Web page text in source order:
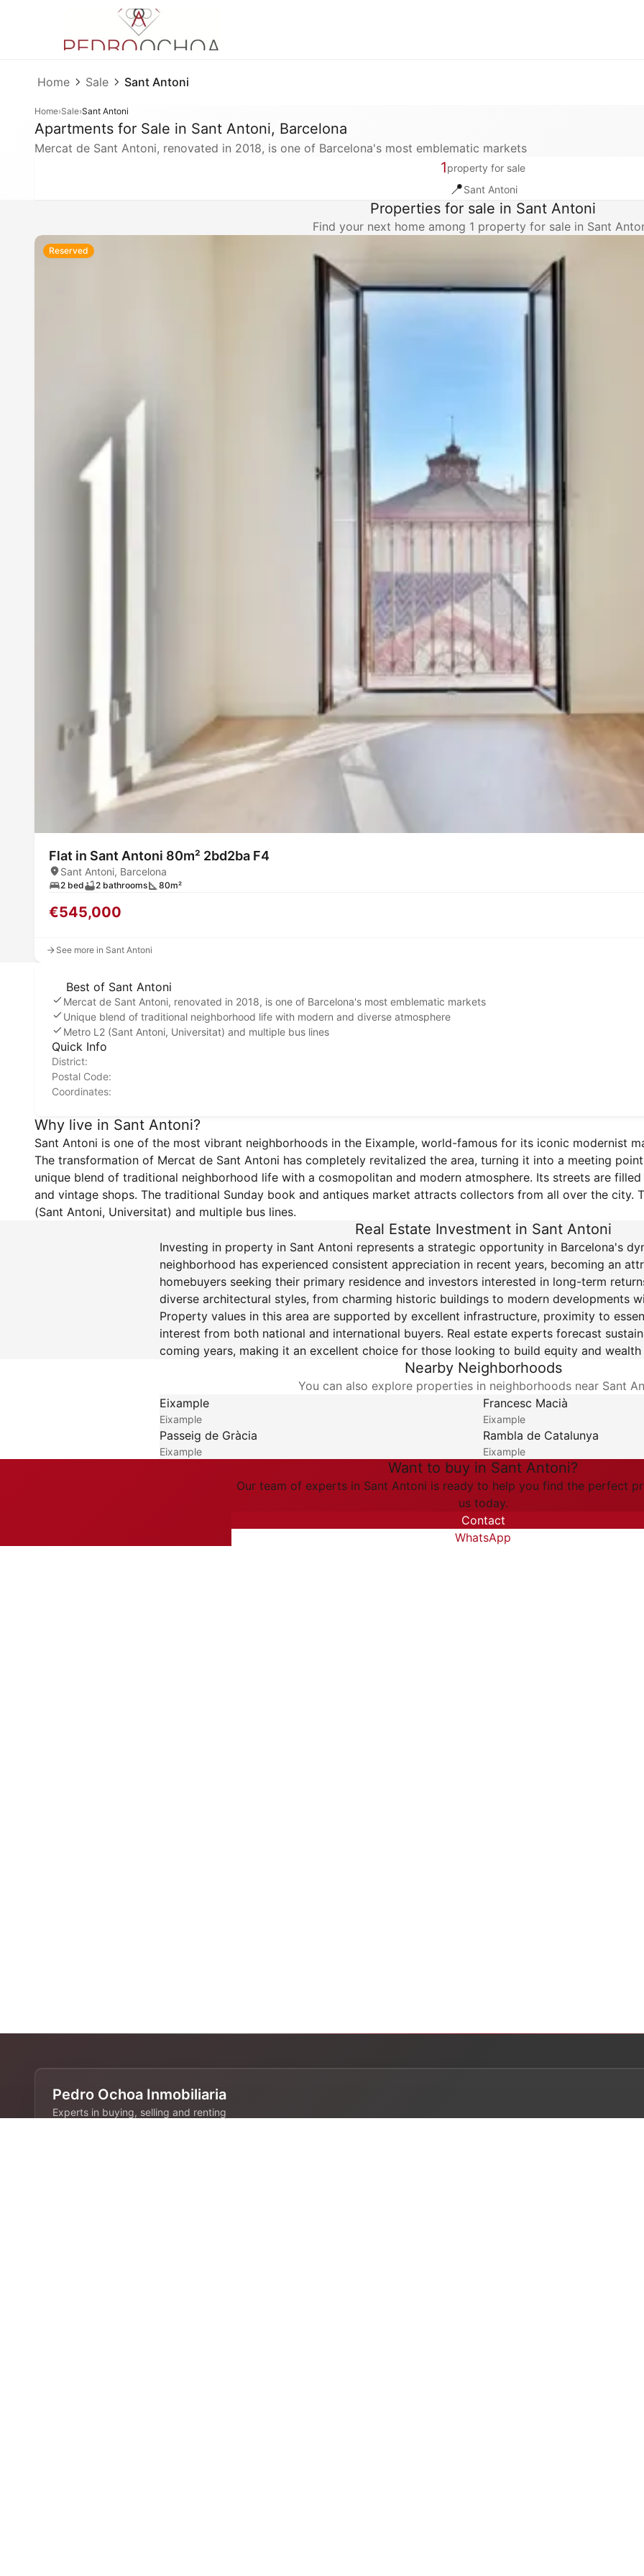
Home Sale Sant Antoni
Home›Sale›Sant Antoni
Apartments for Sale in Sant Antoni, Barcelona
Mercat de Sant Antoni, renovated in 2018, is one of Barcelona's most emblematic markets
1property for sale
📍Sant Antoni
Properties for sale in Sant Antoni
Find your next home among 1 property for sale in Sant
Reserved
Flat in Sant Antoni 80m² 2bd2ba F4
Sant Antoni, Barcelona
2 bed 2 bathrooms 80m²
€545,000
See more in Sant Antoni
Why live in Sant Antoni?
Sant Antoni is one of the most vibrant neighborhoods in the Eixample, world-famous for its iconic modernist
The transformation of Mercat de Sant Antoni has completely revitalized the area, turning it into a meeting
unique blend of traditional neighborhood life with a cosmopolitan and modern atmosphere. Its streets are
and vintage shops. The traditional Sunday book and antiques market attracts collectors from all over the city.
(Sant Antoni, Universitat) and multiple bus lines.
Best of Sant Antoni
Mercat de Sant Antoni, renovated in 2018, is one of Barcelona's most emblematic markets
Unique blend of traditional neighborhood life with modern and diverse atmosphere
Metro L2 (Sant Antoni, Universitat) and multiple bus lines
Quick Info
District:
Postal Code:
Coordinates:
Real Estate Investment in Sant Antoni
Investing in property in Sant Antoni represents a strategic opportunity in Barcelona's
neighborhood has experienced consistent appreciation in recent years, becoming an
homebuyers seeking their primary residence and investors interested in long-term
diverse architectural styles, from charming historic buildings to modern developments
Property values in this area are supported by excellent infrastructure, proximity to
interest from both national and international buyers. Real estate experts forecast
coming years, making it an excellent choice for those looking to build equity and
Nearby Neighborhoods
You can also explore properties in neighborhoods near Sant
Eixample
Eixample
Francesc Macià
Eixample
Passeig de Gràcia
Eixample
Rambla de Catalunya
Eixample
Want to buy in Sant Antoni?
Our team of experts in Sant Antoni is ready to help you find the perfect
us today.
Contact
WhatsApp
Pedro Ochoa Inmobiliaria
Experts in buying, selling and renting